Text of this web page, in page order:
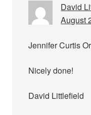
David
August
Jennifer Curtis
Nicely done!
David Littlefield